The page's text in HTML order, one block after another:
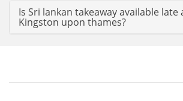
Is Sri lankan takeaway available late
Kingston upon thames?